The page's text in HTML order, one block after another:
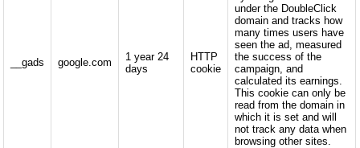
__gads google.com
1 year 24
days
HTTP
cookie
under the DoubleClick
domain and tracks how
many times users have
seen the ad, measured
the success of the
campaign, and
calculated its earnings.
This cookie can only be
read from the domain in
which it is set and will
not track any data when
browsing other sites.